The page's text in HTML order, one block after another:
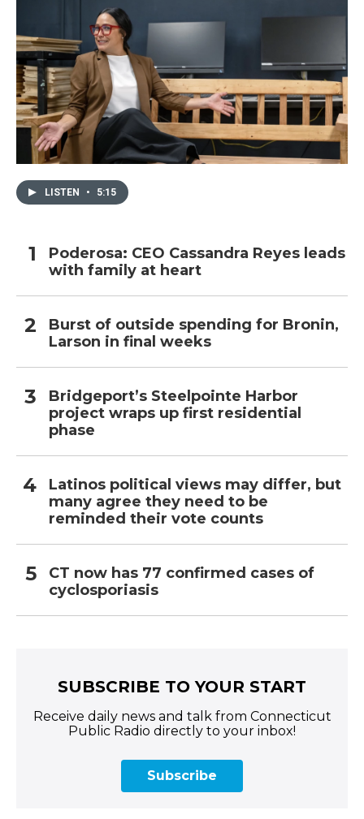
LISTEN • 5:15
Poderosa: CEO Cassandra Reyes leads
with family at heart
Burst of outside spending for Bronin,
Larson in final weeks
Bridgeport’s Steelpointe Harbor
project wraps up first residential
phase
Latinos political views may differ, but
many agree they need to be
reminded their vote counts
CT now has 77 confirmed cases of
cyclosporiasis
SUBSCRIBE TO YOUR START
Receive daily news and talk from Connecticut
Public Radio directly to your inbox!
Subscribe